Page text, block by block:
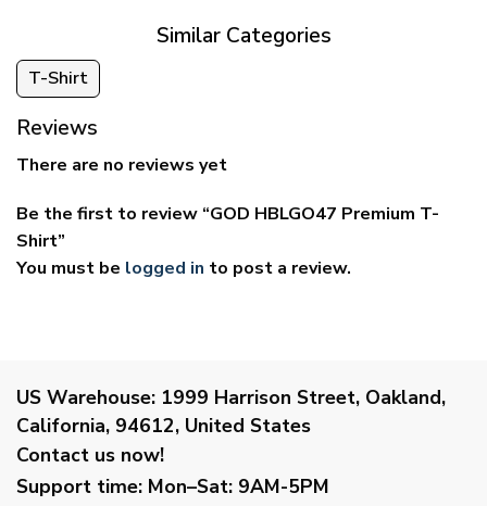
Similar Categories
T-Shirt
Reviews
There are no reviews yet
Be the first to review “GOD HBLGO47 Premium T-
Shirt”
You must be logged in to post a review.
US Warehouse: 1999 Harrison Street, Oakland,
California, 94612, United States
Contact us now!
Support time: Mon–Sat: 9AM-5PM